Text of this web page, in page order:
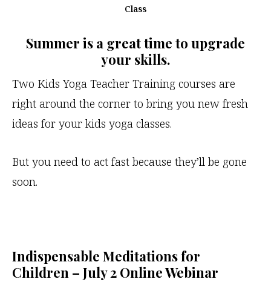
Class
Summer is a great time to upgrade
your skills.
Two Kids Yoga Teacher Training courses are
right around the corner to bring you new fresh
ideas for your kids yoga classes.
But you need to act fast because they’ll be gone
soon.
Indispensable Meditations for
Children – July 2 Online Webinar